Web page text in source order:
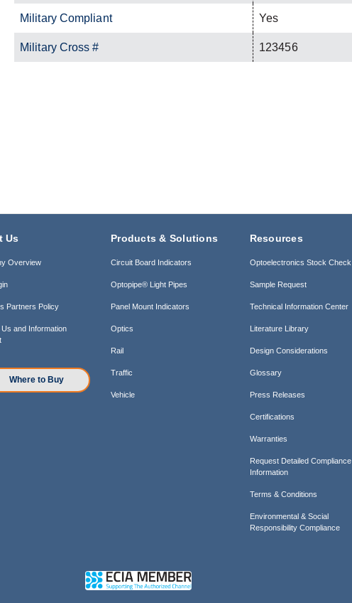
Military Compliant Yes
Military Cross # 123456
Us
Overview
Partners Policy
and Information
Where to Buy
Products & Solutions
Circuit Board Indicators
Optopipe® Light Pipes
Panel Mount Indicators
Optics
Rail
Traffic
Vehicle
Resources
Optoelectronics Stock Check
Sample Request
Technical Information Center
Literature Library
Design Considerations
Glossary
Press Releases
Certifications
Warranties
Request Detailed Compliance
Information
Terms & Conditions
Environmental & Social
Responsibility Compliance